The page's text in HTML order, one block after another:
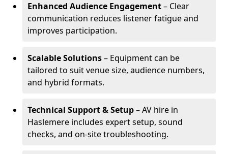
Enhanced Audience Engagement– Clear
communication reduces listener fatigue and
improves participation.
Scalable Solutions– Equipment can be
tailored to suit venue size, audience numbers,
and hybrid formats.
Technical Support & Setup– AV hire in
Haslemere includes expert setup, sound
checks, and on-site troubleshooting.